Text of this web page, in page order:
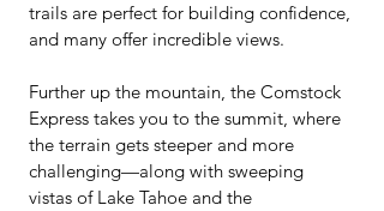
trails are perfect for building confidence,
and many offer incredible views.
Further up the mountain, the Comstock
Express takes you to the summit, where
the terrain gets steeper and more
challenging—along with sweeping
vistas of Lake Tahoe and the